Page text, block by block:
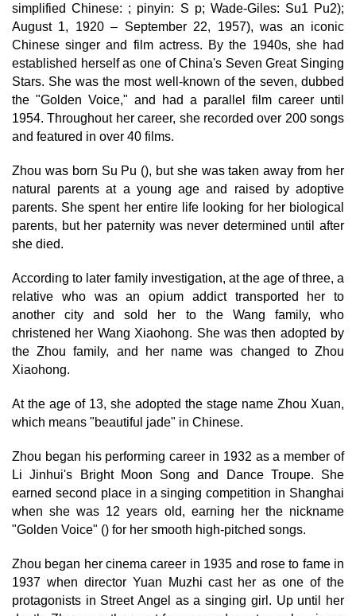
simplified Chinese: ; pinyin: S p; Wade-Giles: Su1 Pu2);
August 1, 1920 – September 22, 1957), was an iconic
Chinese singer and film actress. By the 1940s, she had
established herself as one of China's Seven Great Singing
Stars. She was the most well-known of the seven, dubbed
the "Golden Voice," and had a parallel film career until
1954. Throughout her career, she recorded over 200 songs
and featured in over 40 films.
Zhou was born Su Pu (), but she was taken away from her
natural parents at a young age and raised by adoptive
parents. She spent her entire life looking for her biological
parents, but her paternity was never determined until after
she died.
According to later family investigation, at the age of three, a
relative who was an opium addict transported her to
another city and sold her to the Wang family, who
christened her Wang Xiaohong. She was then adopted by
the Zhou family, and her name was changed to Zhou
Xiaohong.
At the age of 13, she adopted the stage name Zhou Xuan,
which means "beautiful jade" in Chinese.
Zhou began his performing career in 1932 as a member of
Li Jinhui's Bright Moon Song and Dance Troupe. She
earned second place in a singing competition in Shanghai
when she was 12 years old, earning her the nickname
"Golden Voice" () for her smooth high-pitched songs.
Zhou began her cinema career in 1935 and rose to fame in
1937 when director Yuan Muzhi cast her as one of the
protagonists in Street Angel as a singing girl. Up until her